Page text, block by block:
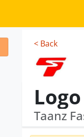
< Back
Logo
Taanz